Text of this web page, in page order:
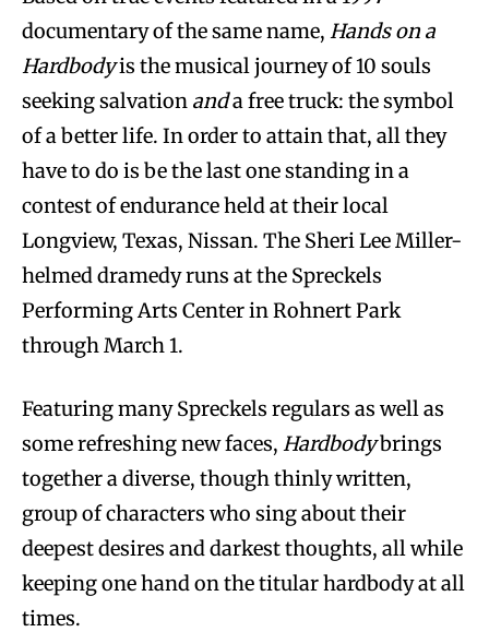
documentary of the same name, Hands on a
Hardbodyis the musical journey of 10 souls
seeking salvation anda free truck: the symbol
of a better life. In order to attain that, all they
have to do is be the last one standing in a
contest of endurance held at their local
Longview, Texas, Nissan. The Sheri Lee Miller-
helmed dramedy runs at the Spreckels
Performing Arts Center in Rohnert Park
through March 1.
Featuring many Spreckels regulars as well as
some refreshing new faces, Hardbodybrings
together a diverse, though thinly written,
group of characters who sing about their
deepest desires and darkest thoughts, all while
keeping one hand on the titular hardbody at all
times.